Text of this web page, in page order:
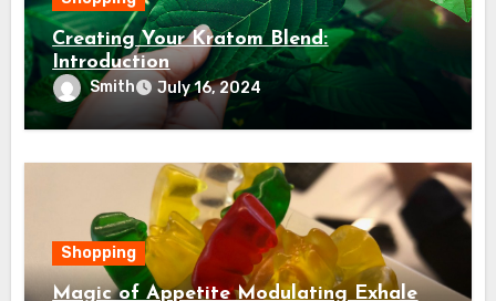
Creating Your Kratom Blend:
Introduction
Smith July 16, 2024
Shopping
Magic of Appetite Modulating Exhale